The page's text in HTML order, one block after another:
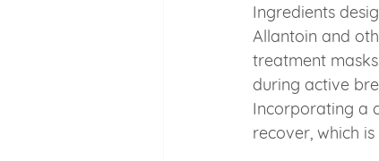
Ingredients
Allantoin and
treatment
during active
Incorporating a
recover, which